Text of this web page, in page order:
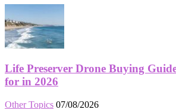
Life Preserver Drone Buying
for in 2026
Other Topics 07/08/2026